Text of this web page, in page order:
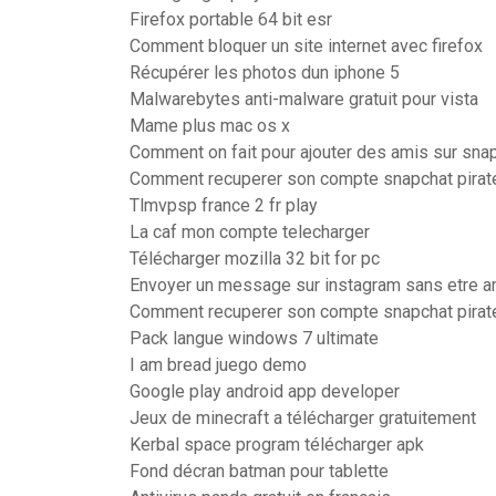
Firefox portable 64 bit esr
Comment bloquer un site internet avec firefox
Récupérer les photos dun iphone 5
Malwarebytes anti-malware gratuit pour vista
Mame plus mac os x
Comment on fait pour ajouter des amis sur
Comment recuperer son compte snapchat
Tlmvpsp france 2 fr play
La caf mon compte telecharger
Télécharger mozilla 32 bit for pc
Envoyer un message sur instagram sans etre
Comment recuperer son compte snapchat
Pack langue windows 7 ultimate
I am bread juego demo
Google play android app developer
Jeux de minecraft a télécharger gratuitement
Kerbal space program télécharger apk
Fond décran batman pour tablette